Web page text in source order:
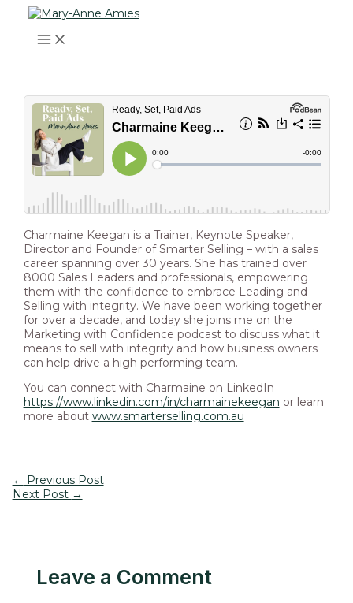
content
MENU
Charmaine Keegan is a Trainer, Keynote Speaker,
Director and Founder of Smarter Selling – with a sales
career spanning over 30 years. She has trained over
8000 Sales Leaders and professionals, empowering
them with the confidence to embrace Leading and
Selling with integrity. We have been working together
for over a decade, and today she joins me on the
Marketing with Confidence podcast to discuss what it
means to sell with integrity and how business owners
can help drive a high performing team.
You can connect with Charmaine on LinkedIn
https://www.linkedin.com/in/charmainekeegan or learn
more about www.smarterselling.com.au
Post
navigation
← Previous Post
Next Post →
Leave a Comment
Type
here..
Name*
Email*
Website